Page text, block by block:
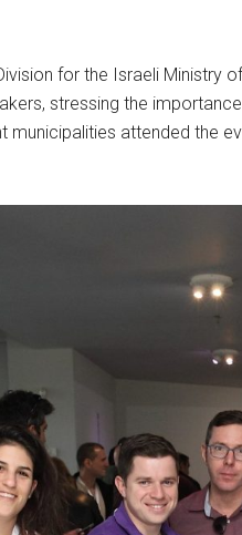
for the Israeli
stressing the
attended the